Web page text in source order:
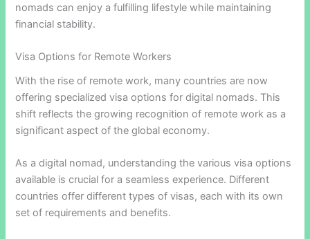
nomads can enjoy a fulfilling lifestyle while maintaining
financial stability.
Visa Options for Remote Workers
With the rise of remote work, many countries are now
offering specialized visa options for digital nomads. This
shift reflects the growing recognition of remote work as a
significant aspect of the global economy.
As a digital nomad, understanding the various visa options
available is crucial for a seamless experience. Different
countries offer different types of visas, each with its own
set of requirements and benefits.